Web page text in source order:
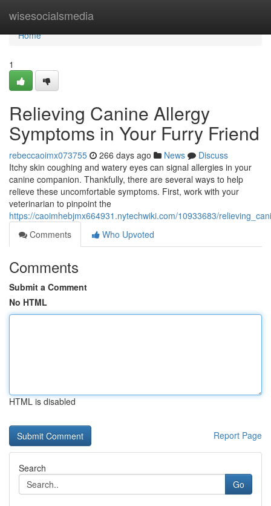
wisesocialsmedia
Home
Home
1
Relieving Canine Allergy
Symptoms in Your Furry Friend
rebeccaoimx073755 266 days ago News
Discuss
Itchy skin coughing and watery eyes can signal allergies in your
canine companion. Thankfully, there are several ways to help
relieve these uncomfortable symptoms. First, work with your
veterinarian to pinpoint the
https://caoimhebjmx664931.nytechwiki.com/10933683/
Comments
Who Upvoted
Comments
Submit a Comment
No HTML
HTML is disabled
Report Page
Search
Go